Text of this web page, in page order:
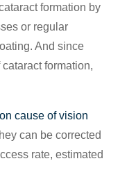
formation by
or regular
And since
formation,
cause of vision
can be corrected
rate, estimated